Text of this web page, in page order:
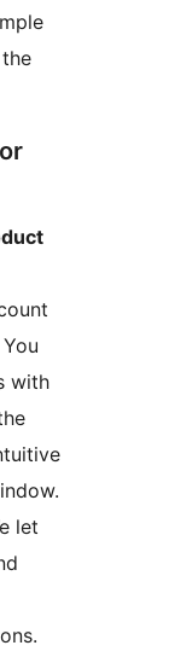
with
let